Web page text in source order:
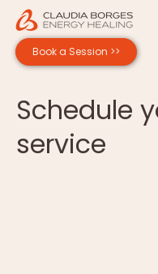
Book a Session >>
Schedule
service